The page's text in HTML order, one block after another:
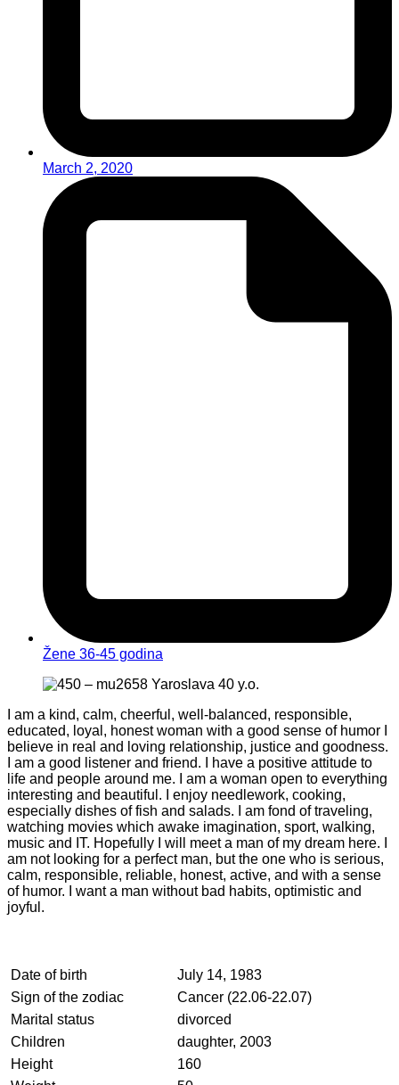
March 2, 2020
Žene 36-45 godina
I am a kind, calm, cheerful, well-balanced, responsible,
educated, loyal, honest woman with a good sense of humor I
believe in real and loving relationship, justice and goodness.
I am a good listener and friend. I have a positive attitude to
life and people around me. I am a woman open to everything
interesting and beautiful. I enjoy needlework, cooking,
especially dishes of fish and salads. I am fond of traveling,
watching movies which awake imagination, sport, walking,
music and IT. Hopefully I will meet a man of my dream here. I
am not looking for a perfect man, but the one who is serious,
calm, responsible, reliable, honest, active, and with a sense
of humor. I want a man without bad habits, optimistic and
joyful.
Date of birth
July 14, 1983
Sign of the zodiac
Cancer (22.06-22.07)
Marital status
divorced
Children
daughter, 2003
Height
160